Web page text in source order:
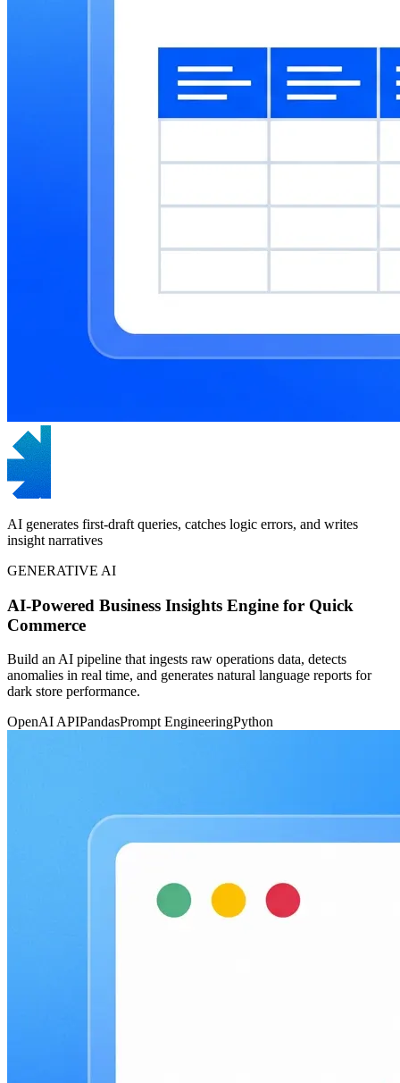
AI generates first-draft queries, catches logic errors, and writes
insight narratives
GENERATIVE AI
AI-Powered Business Insights Engine for Quick
Commerce
Build an AI pipeline that ingests raw operations data, detects
anomalies in real time, and generates natural language reports for
dark store performance.
OpenAI APIPandasPrompt EngineeringPython